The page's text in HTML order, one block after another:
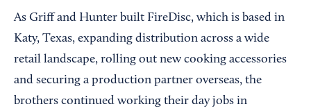
As Griff and Hunter built FireDisc, which is based in
Katy, Texas, expanding distribution across a wide
retail landscape, rolling out new cooking accessories
and securing a production partner overseas, the
brothers continued working their day jobs in